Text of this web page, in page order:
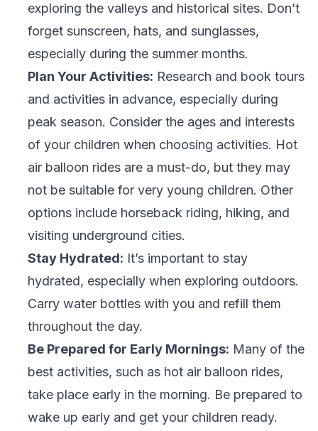
exploring the valleys and historical sites. Don’t
forget sunscreen, hats, and sunglasses,
especially during the summer months.
Plan Your Activities: Research and book tours
and activities in advance, especially during
peak season. Consider the ages and interests
of your children when choosing activities. Hot
air balloon rides are a must-do, but they may
not be suitable for very young children. Other
options include horseback riding, hiking, and
visiting underground cities.
Stay Hydrated: It’s important to stay
hydrated, especially when exploring outdoors.
Carry water bottles with you and refill them
throughout the day.
Be Prepared for Early Mornings: Many of the
best activities, such as hot air balloon rides,
take place early in the morning. Be prepared to
wake up early and get your children ready.